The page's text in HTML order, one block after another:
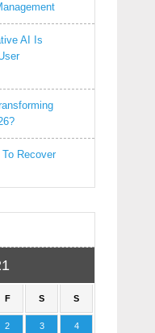
AI Is
Recover
F S S
2 3 4